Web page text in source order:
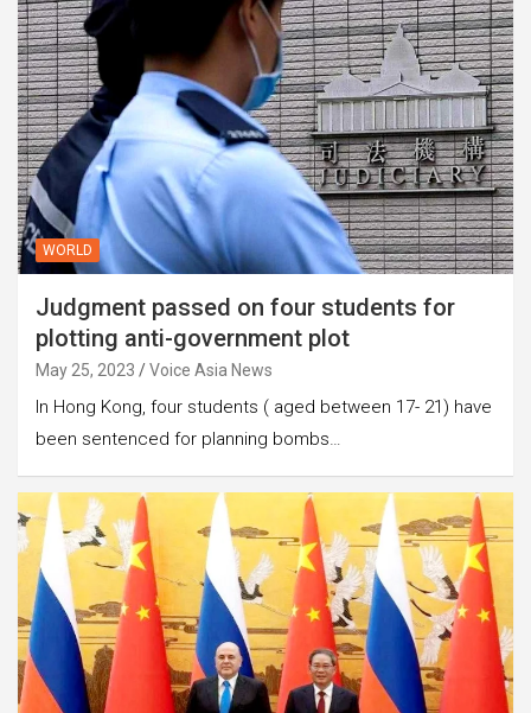
WORLD
Judgment passed on four students for
plotting anti-government plot
May 25, 2023 Voice Asia News
In Hong Kong, four students ( aged between 17- 21) have
been sentenced for planning bombs…